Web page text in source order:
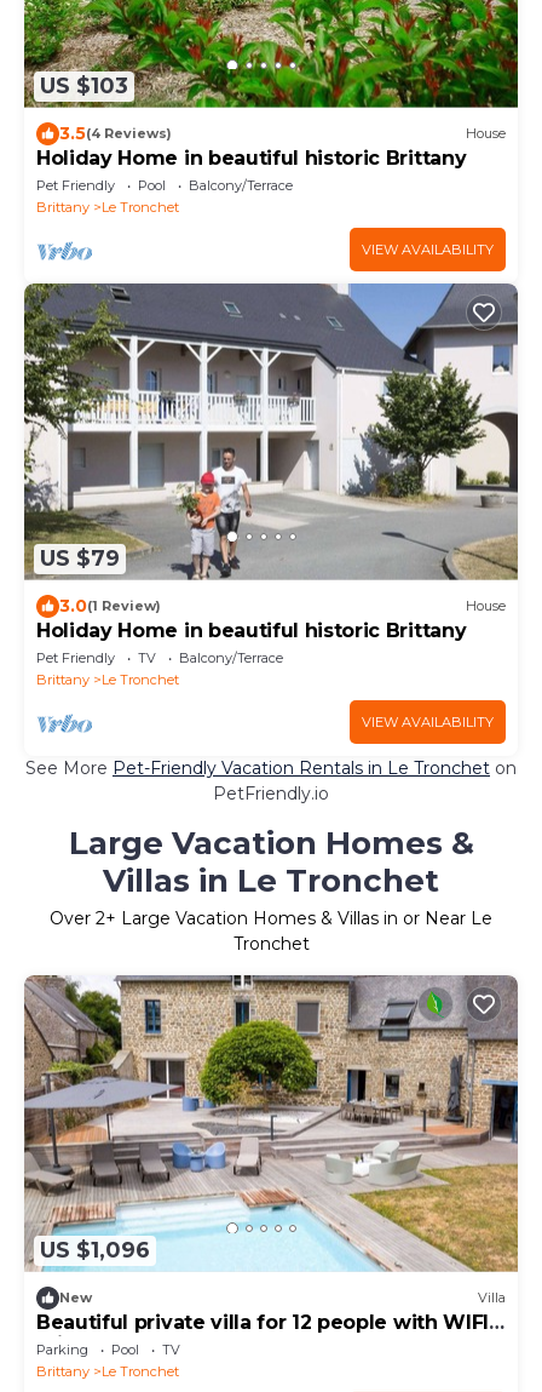
US $103
3.5(4 Reviews) House
Holiday Home in beautiful historic Brittany
Pet Friendly Pool
Balcony/Terrace
Brittany
Le Tronchet
VIEW AVAILABILITY
US $79
3.0(1 Review) House
Holiday Home in beautiful historic Brittany
Pet Friendly TV
Balcony/Terrace
Brittany
Le Tronchet
VIEW AVAILABILITY
See More Pet-Friendly Vacation Rentals in Le Tronchet on
PetFriendly.io
Large Vacation Homes &
Villas in Le Tronchet
Over 2+ Large Vacation Homes & Villas in or Near Le
Tronchet
US $1,096
New Villa
Beautiful private villa for 12 people with WIFI,
private pool, TV and terrace
Parking Pool
TV
Brittany
Le Tronchet